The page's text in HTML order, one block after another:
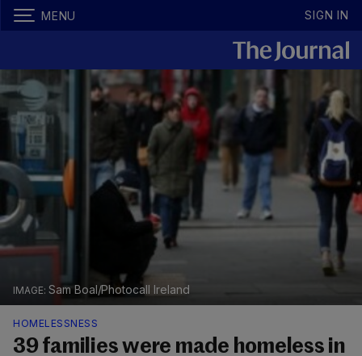
MENU SIGN IN
Sam Boal/Photocall Ireland
HOMELESSNESS
39 families were made homeless in